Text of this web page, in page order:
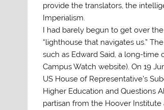
provide the translators, the
Imperialism.
I had barely begun to get over
“lighthouse that navigates us.”
such as Edward Said, a long-time
Campus Watch website). On 19
US House of Representative’s
Higher Education and Questions
partisan from the Hoover